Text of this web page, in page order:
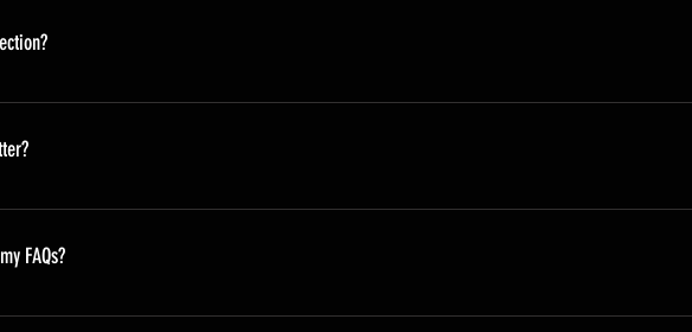
can be used to quickly answer common questions about your business like
way to help site visitors find quick answers to common questions about your
FAQs?
to any page on your site or to your Wix mobile app, giving access to members